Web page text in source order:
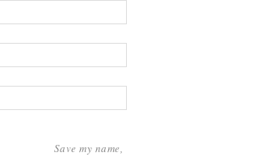
Save my name,